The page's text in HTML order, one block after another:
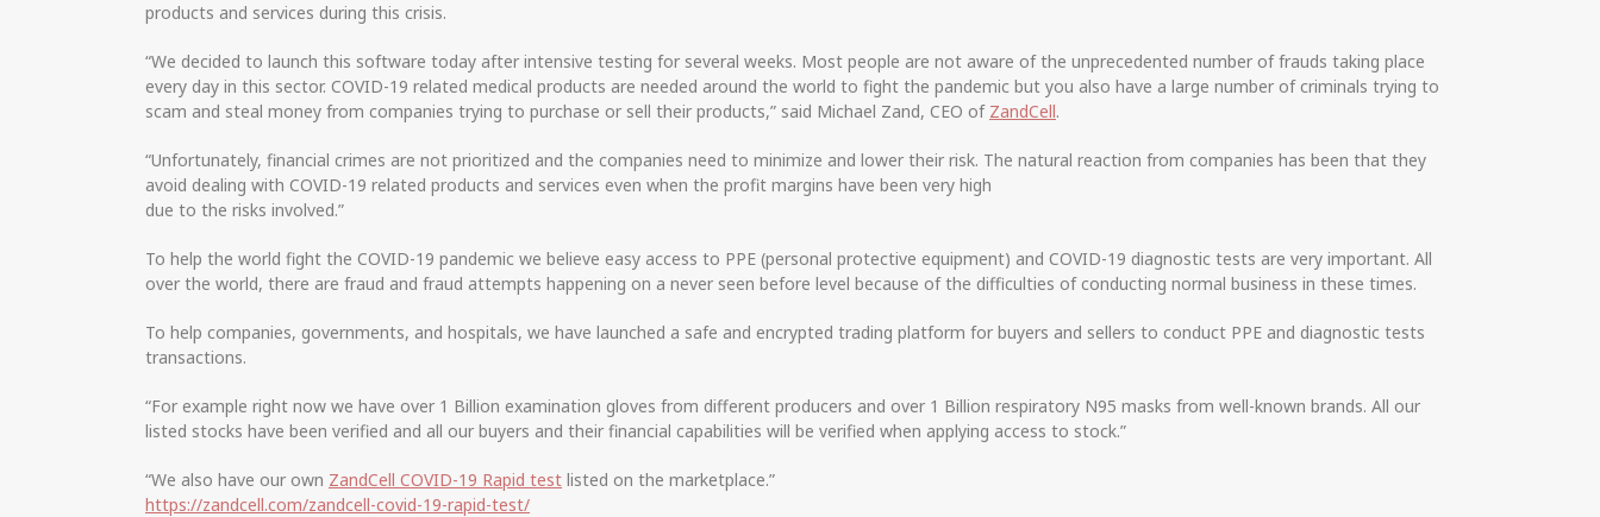
products and services during this crisis.
“We decided to launch this software today after intensive testing for several weeks. Most people are not aware of the unprecedented number of frauds taking place
every day in this sector. COVID-19 related medical products are needed around the world to fight the pandemic but you also have a large number of criminals trying to
scam and steal money from companies trying to purchase or sell their products,” said Michael Zand, CEO of ZandCell.
“Unfortunately, financial crimes are not prioritized and the companies need to minimize and lower their risk. The natural reaction from companies has been that they
avoid dealing with COVID-19 related products and services even when the profit margins have been very high
due to the risks involved.”
To help the world fight the COVID-19 pandemic we believe easy access to PPE (personal protective equipment) and COVID-19 diagnostic tests are very important. All
over the world, there are fraud and fraud attempts happening on a never seen before level because of the difficulties of conducting normal business in these times.
To help companies, governments, and hospitals, we have launched a safe and encrypted trading platform for buyers and sellers to conduct PPE and diagnostic tests
transactions.
“For example right now we have over 1 Billion examination gloves from different producers and over 1 Billion respiratory N95 masks from well-known brands. All our
listed stocks have been verified and all our buyers and their financial capabilities will be verified when applying access to stock.”
“We also have our own ZandCell COVID-19 Rapid test listed on the marketplace.”
https://zandcell.com/zandcell-covid-19-rapid-test/